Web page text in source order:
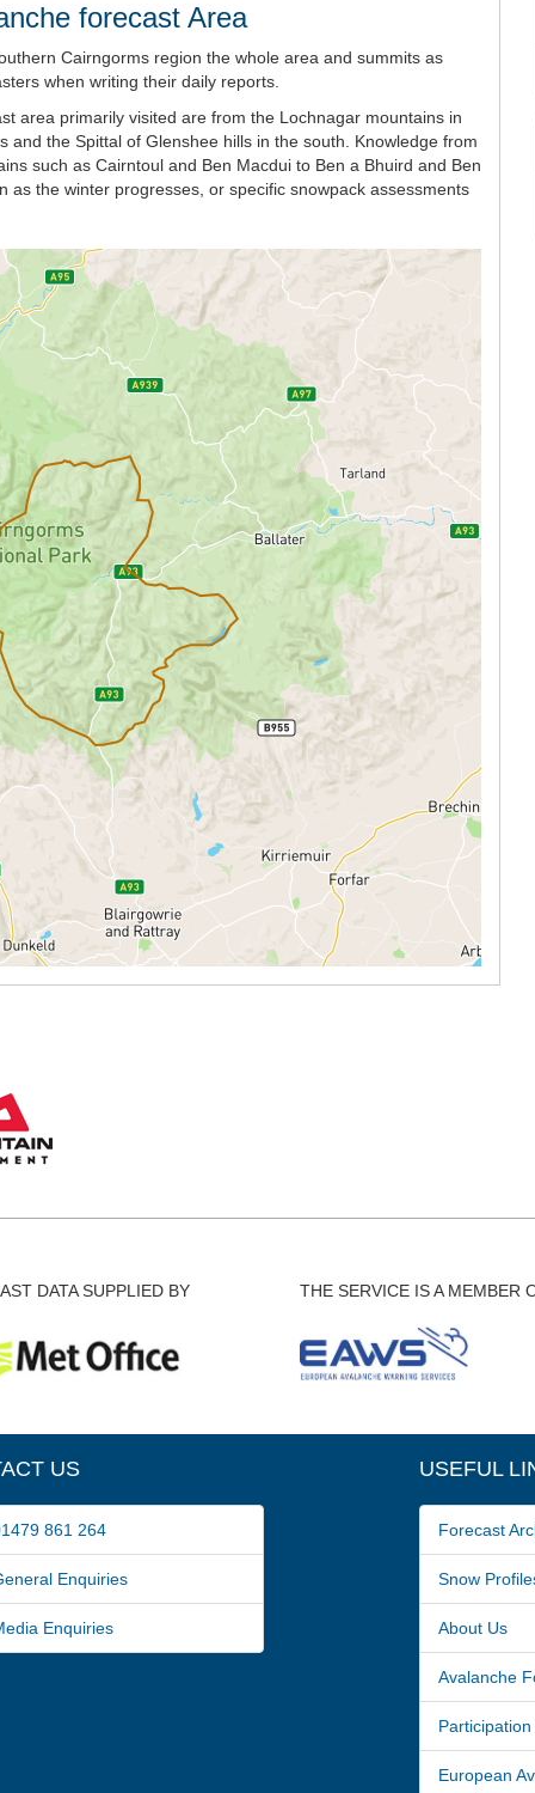
forecast Area
Cairngorms region the whole area and summits as
when writing their daily reports.
area primarily visited are from the Lochnagar mountains in
the Spittal of Glenshee hills in the south. Knowledge from
such as Cairntoul and Ben Macdui to Ben a Bhuird and Ben
the winter progresses, or specific snowpack assessments
DATA SUPPLIED BY THE SERVICE IS A MEMBER
US
861 264
Enquiries
Enquiries
USEFUL
Forecast
Snow
About Us
Avalanche
European